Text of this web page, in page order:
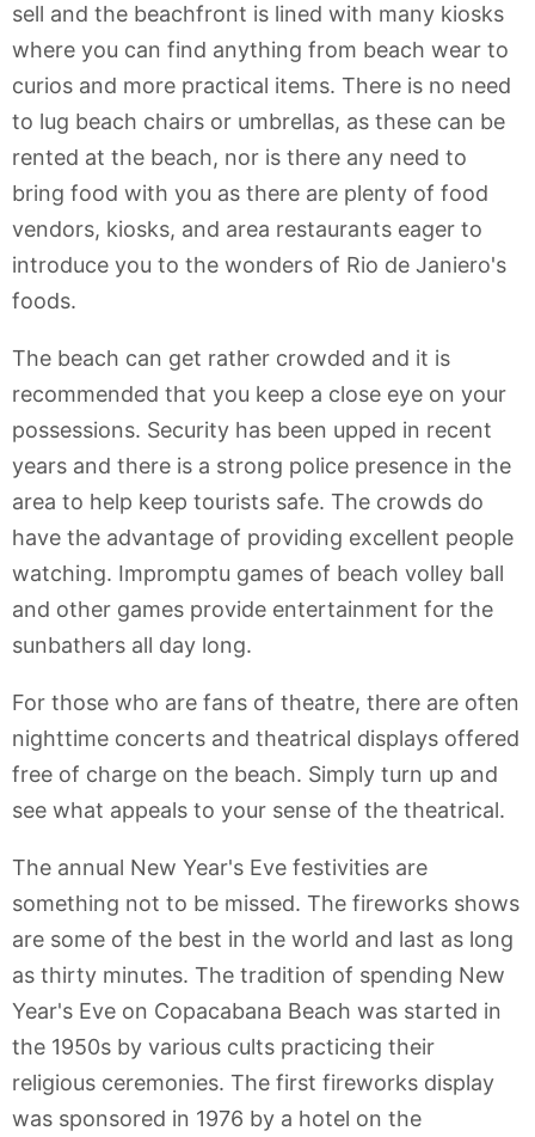
sell and the beachfront is lined with many kiosks
where you can find anything from beach wear to
curios and more practical items. There is no need
to lug beach chairs or umbrellas, as these can be
rented at the beach, nor is there any need to
bring food with you as there are plenty of food
vendors, kiosks, and area restaurants eager to
introduce you to the wonders of Rio de Janiero's
foods.
The beach can get rather crowded and it is
recommended that you keep a close eye on your
possessions. Security has been upped in recent
years and there is a strong police presence in the
area to help keep tourists safe. The crowds do
have the advantage of providing excellent people
watching. Impromptu games of beach volley ball
and other games provide entertainment for the
sunbathers all day long.
For those who are fans of theatre, there are often
nighttime concerts and theatrical displays offered
free of charge on the beach. Simply turn up and
see what appeals to your sense of the theatrical.
The annual New Year's Eve festivities are
something not to be missed. The fireworks shows
are some of the best in the world and last as long
as thirty minutes. The tradition of spending New
Year's Eve on Copacabana Beach was started in
the 1950s by various cults practicing their
religious ceremonies. The first fireworks display
was sponsored in 1976 by a hotel on the